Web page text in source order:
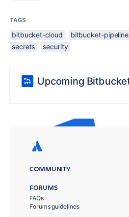
TAGS
bitbucket-cloud bitbucket-
secrets
security
Upcoming
COMMUNITY
FORUMS
FAQs
Forums guidelines